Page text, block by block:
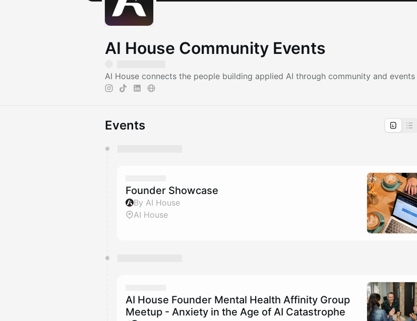
AI House Community Events
AI House connects the people building applied AI through community and events
Events
Founder Showcase
By AI House
AI House
AI House Founder Mental Health Affinity Group
Meetup - Anxiety in the Age of AI Catastrophe